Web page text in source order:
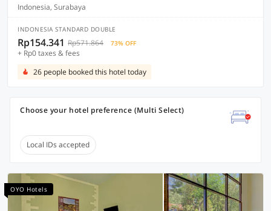
Indonesia, Surabaya
INDONESIA STANDARD DOUBLE
Rp154.341 Rp571.864 73% OFF
+ Rp0 taxes & fees
26 people booked this hotel today
Choose your hotel preference (Multi Select)
Local IDs accepted
OYO Hotels